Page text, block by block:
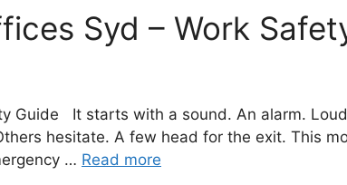
Syd – Work
Guide It starts with a sound. An alarm.
hesitate. A few head for the exit. This
… Read more